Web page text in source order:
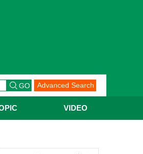
Advanced Search
VIDEO